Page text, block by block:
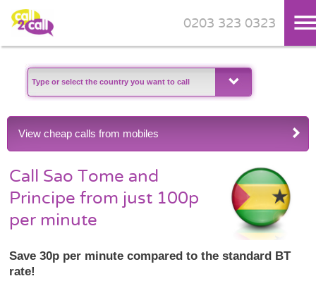
Skip to main content
0203 323 0323
View cheap calls from mobiles
Call Sao Tome and
Principe from just 100p
per minute
Save 30p per minute compared to the standard BT
rate!